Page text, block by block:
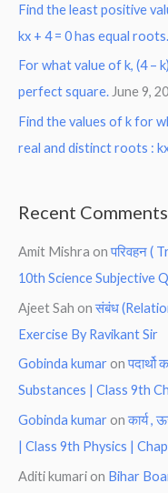
Find the least positive
kx + 4 = 0 has equal roots.
For what value of k, (4 –
perfect square.June 9,
Find the values of k for
real and distinct roots :
Recent Comments
Amit Mishra onपरिवहन (
10th Science Subjective
Ajeet Sah onसंबंध
Exercise By Ravikant Sir
Gobinda kumar on
Substances | Class 9th
Gobinda kumar onकार्य ,
| Class 9th Physics |
Aditi kumari on Bihar